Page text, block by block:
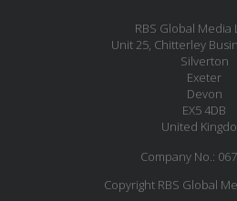
RBS Global Media
Unit 25, Chitterley
Silverton
Exeter
Devon
EX5 4DB
United
Company No.:
Copyright RBS Global